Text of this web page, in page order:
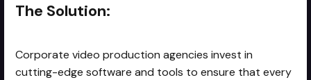
The Solution:
Corporate video production agencies invest in
cutting-edge software and tools to ensure that every